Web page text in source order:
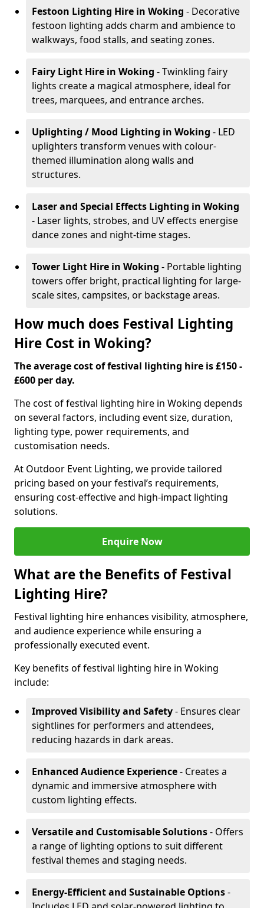
Festoon Lighting Hire in Woking - Decorative
festoon lighting adds charm and ambience to
walkways, food stalls, and seating zones.
Fairy Light Hire in Woking - Twinkling fairy
lights create a magical atmosphere, ideal for
trees, marquees, and entrance arches.
Uplighting / Mood Lighting in Woking - LED
uplighters transform venues with colour-
themed illumination along walls and
structures.
Laser and Special Effects Lighting in Woking
- Laser lights, strobes, and UV effects energise
dance zones and night-time stages.
Tower Light Hire in Woking - Portable lighting
towers offer bright, practical lighting for large-
scale sites, campsites, or backstage areas.
How much does Festival Lighting
Hire Cost in Woking?
The average cost of festival lighting hire is £150 -
£600 per day.
The cost of festival lighting hire in Woking depends
on several factors, including event size, duration,
lighting type, power requirements, and
customisation needs.
At Outdoor Event Lighting, we provide tailored
pricing based on your festival’s requirements,
ensuring cost-effective and high-impact lighting
solutions.
Enquire Now
What are the Benefits of Festival
Lighting Hire?
Festival lighting hire enhances visibility, atmosphere,
and audience experience while ensuring a
professionally executed event.
Key benefits of festival lighting hire in Woking
include:
Improved Visibility and Safety- Ensures clear
sightlines for performers and attendees,
reducing hazards in dark areas.
Enhanced Audience Experience- Creates a
dynamic and immersive atmosphere with
custom lighting effects.
Versatile and Customisable Solutions- Offers
a range of lighting options to suit different
festival themes and staging needs.
Energy-Efficient and Sustainable Options-